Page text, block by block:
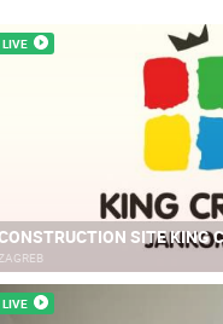
LIVE
SITE KING
LIVE